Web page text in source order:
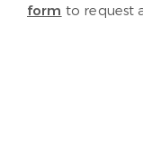
form to request